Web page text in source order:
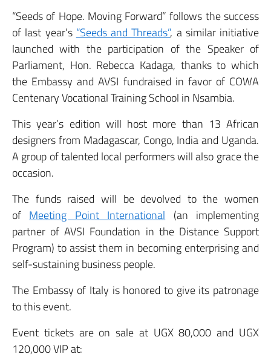
“Seeds of Hope. Moving Forward” follows the success
of last year’s “Seeds and Threads”, a similar initiative
launched with the participation of the Speaker of
Parliament, Hon. Rebecca Kadaga, thanks to which
the Embassy and AVSI fundraised in favor of COWA
Centenary Vocational Training School in Nsambia.
This year’s edition will host more than 13 African
designers from Madagascar, Congo, India and Uganda.
A group of talented local performers will also grace the
occasion.
The funds raised will be devolved to the women
of Meeting Point International (an implementing
partner of AVSI Foundation in the Distance Support
Program) to assist them in becoming enterprising and
self-sustaining business people.
The Embassy of Italy is honored to give its patronage
to this event.
Event tickets are on sale at UGX 80,000 and UGX
120,000 VIP at: